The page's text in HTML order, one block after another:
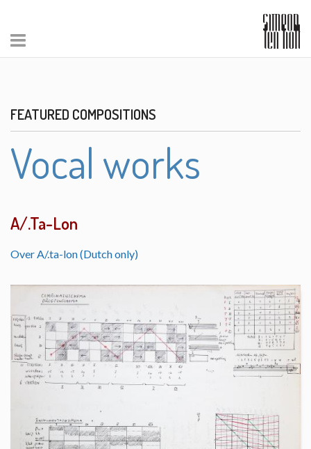
FEATURED COMPOSITIONS
Vocal works
A/.Ta-Lon
Over A/.ta-lon (Dutch only)